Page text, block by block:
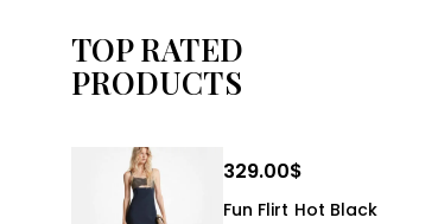
TOP RATED
PRODUCTS
329.00$
Fun Flirt Hot Black